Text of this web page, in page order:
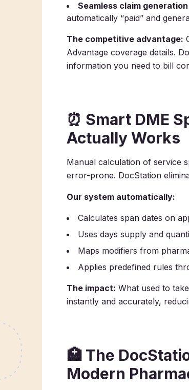
Seamless claim generation
automatically “paid” and
The competitive advantage:
Advantage coverage details.
information you need to bill
⏰ Smart DME
Actually Works
Manual calculation of service
error-prone. DocStation
Our system automatically:
Calculates span dates on
Uses days supply and
Maps modifiers from
Applies predefined rules
The impact: What used to
instantly and accurately,
🏥 The
Modern